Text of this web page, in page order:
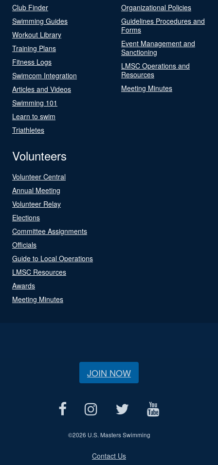
Club Finder
Swimming Guides
Workout Library
Training Plans
Fitness Logs
Swimcom Integration
Articles and Videos
Swimming 101
Learn to swim
Triathletes
Organizational Policies
Guidelines Procedures and
Forms
Event Management and
Sanctioning
LMSC Operations and
Resources
Meeting Minutes
Volunteers
Volunteer Central
Annual Meeting
Volunteer Relay
Elections
Committee Assignments
Officials
Guide to Local Operations
LMSC Resources
Awards
Meeting Minutes
JOIN NOW
©2026 U.S. Masters Swimming
Contact Us